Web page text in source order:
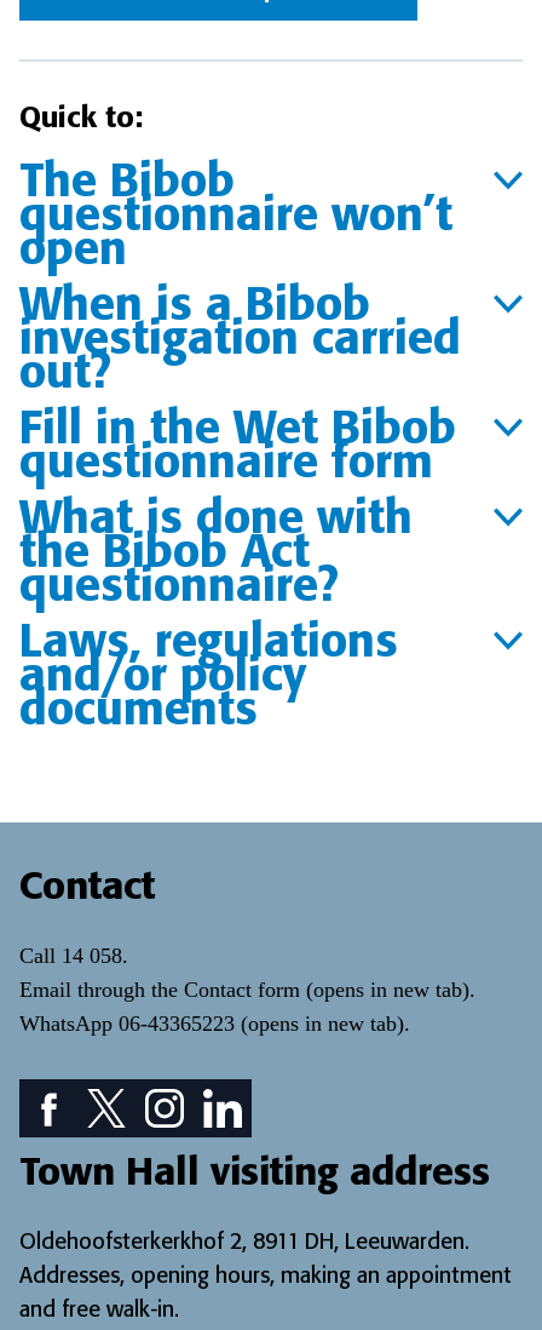
Quick to:
The Bibob
questionnaire won’t
open
When is a Bibob
investigation carried
out?
Fill in the Wet Bibob
questionnaire form
What is done with
the Bibob Act
questionnaire?
Laws, regulations
and/or policy
documents
Contact
Call 14 058.
Email through the Contact form (opens in new tab).
WhatsApp 06-43365223 (opens in new tab).
Facebook icon: View our Facebook page
Twitter icon: View our Twitter page
Instagram icon: View our Instagram page
LinkedIn icon: View our LinkedIn
Town Hall visiting address
Oldehoofsterkerkhof 2, 8911 DH, Leeuwarden.
Addresses, opening hours, making an appointment
and free walk-in.